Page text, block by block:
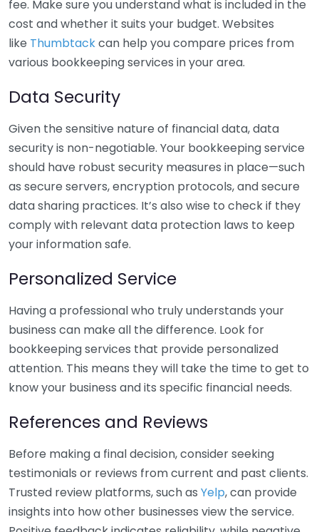
fee. Make sure you understand what is included in the
cost and whether it suits your budget. Websites
like Thumbtackcan help you compare prices from
various bookkeeping services in your area.
Data Security
Given the sensitive nature of financial data, data
security is non-negotiable. Your bookkeeping service
should have robust security measures in place—such
as secure servers, encryption protocols, and secure
data sharing practices. It’s also wise to check if they
comply with relevant data protection laws to keep
your information safe.
Personalized Service
Having a professional who truly understands your
business can make all the difference. Look for
bookkeeping services that provide personalized
attention. This means they will take the time to get to
know your business and its specific financial needs.
References and Reviews
Before making a final decision, consider seeking
testimonials or reviews from current and past clients.
Trusted review platforms, such as Yelp, can provide
insights into how other businesses view the service.